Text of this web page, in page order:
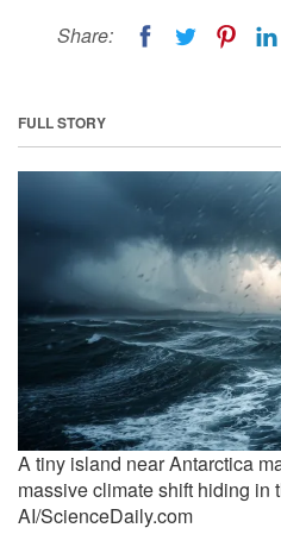
Share:
FULL STORY
A tiny island near Antarctica
massive climate shift hiding in
AI/ScienceDaily.com